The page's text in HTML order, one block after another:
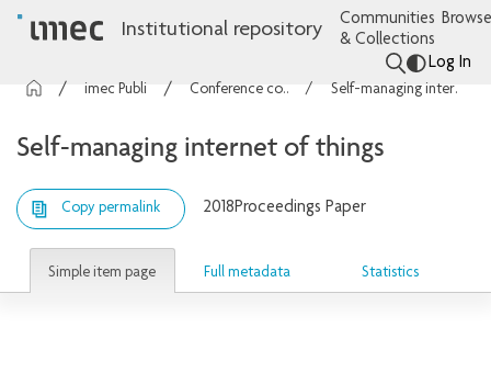
Institutional repository
Communities
& Collections
Log In
Conference contributions Self-managing internet of things
Self-managing internet of things
Copy permalink 2018Proceedings Paper
Simple item page Full metadata Statistics